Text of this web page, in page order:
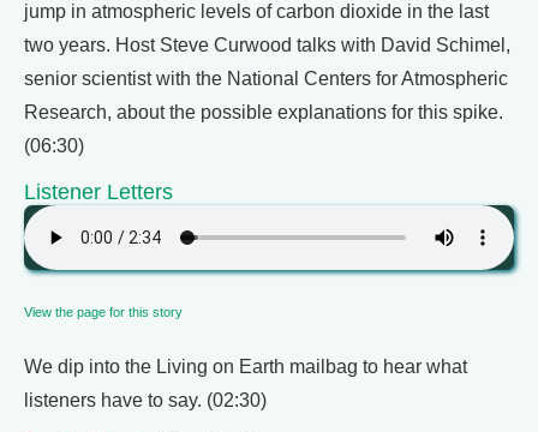
jump in atmospheric levels of carbon dioxide in the last
two years. Host Steve Curwood talks with David Schimel,
senior scientist with the National Centers for Atmospheric
Research, about the possible explanations for this spike.
(06:30)
Listener Letters
View the page for this story
We dip into the Living on Earth mailbag to hear what
listeners have to say. (02:30)